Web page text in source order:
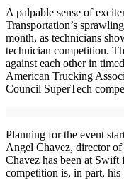
A palpable sense of
Transportation’s
month, as technicians
technician competition.
against each other in
American Trucking
Council SuperTech
Planning for the event
Angel Chavez, director of
Chavez has been at Swift
competition is, in part, his